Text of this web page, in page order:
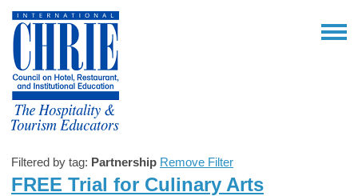
Filtered by tag: Partnership Remove Filter
FREE Trial for Culinary Arts